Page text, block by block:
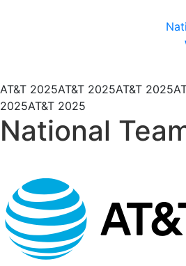
AT&T 2025AT&T 2025AT&T 2025
2025AT&T 2025
National